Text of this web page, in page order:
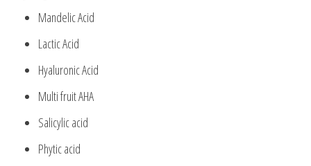
Mandelic Acid
Lactic Acid
Hyaluronic Acid
Multi fruit AHA
Salicylic acid
Phytic acid